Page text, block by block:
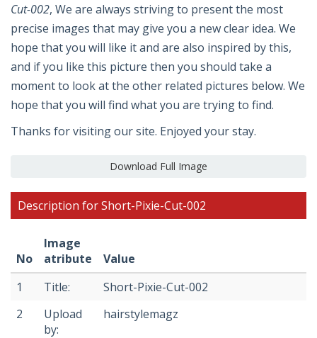
Cut-002, We are always striving to present the most
precise images that may give you a new clear idea. We
hope that you will like it and are also inspired by this,
and if you like this picture then you should take a
moment to look at the other related pictures below. We
hope that you will find what you are trying to find.
Thanks for visiting our site. Enjoyed your stay.
Download Full Image
Description for Short-Pixie-Cut-002
No
Image
atribute
Value
1
Title:
Short-Pixie-Cut-002
2
Upload
by:
hairstylemagz